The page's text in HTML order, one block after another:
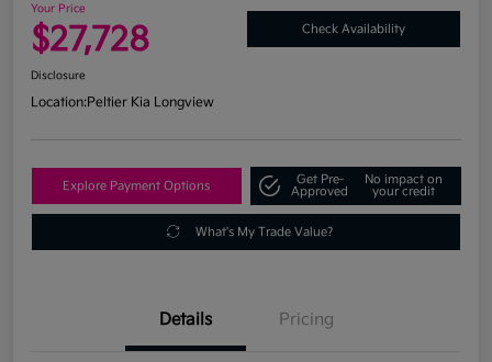
Your Price
$27,728 Check Availability
Disclosure
Location:Peltier Kia Longview
Explore Payment Options
Get Pre-
Approved
No impact on
your credit
What's My Trade Value?
Details Pricing